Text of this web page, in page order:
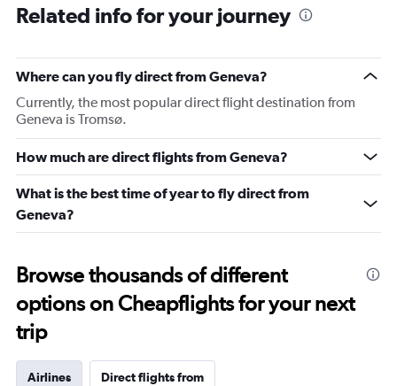
Related info for your journey
Where can you fly direct from Geneva?
Currently, the most popular direct flight destination from
Geneva is Tromsø.
How much are direct flights from Geneva?
What is the best time of year to fly direct from
Geneva?
Browse thousands of different
options on Cheapflights for your next
trip
Airlines Direct flights from